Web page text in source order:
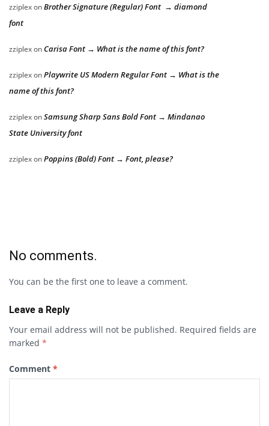
zziplexonBrother Signature (Regular) Font → diamond
font
zziplexon Carisa Font → What is the name of this font?
zziplexonPlaywrite US Modern Regular Font → What is the
name of this font?
zziplexonSamsung Sharp Sans Bold Font → Mindanao
State University font
zziplexonPoppins (Bold) Font → Font, please?
No comments.
You can be the first one to leave a comment.
Leave a Reply
Your email address will not be published. Required fields are
marked *
Comment *